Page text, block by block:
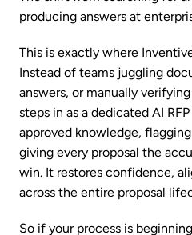
producing answers at
This is exactly where
Instead of teams juggling
answers, or manually
steps in as a dedicated AI
approved knowledge,
giving every proposal the
win. It restores confidence,
across the entire proposal
So if your process is